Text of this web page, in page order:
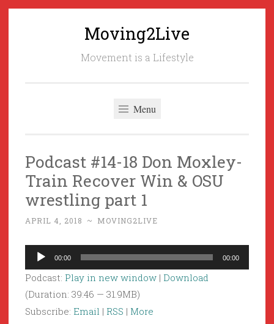
Moving2Live
Movement is a Lifestyle
Menu
Podcast #14-18 Don Moxley-
Train Recover Win & OSU
wrestling part 1
APRIL 4, 2018 ~ MOVING2LIVE
Audio
Player
00:00 00:00
Podcast: Play in new window | Download
(Duration: 39:46 — 31.9MB)
Subscribe: Email | RSS | More